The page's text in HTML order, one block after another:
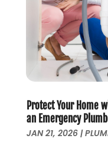
April 2023(3)
March 2023 (2)
January 2023 (1)
October 2022
August 2022(3)
May 2022 (1)
April 2022(1)
March 2022(1)
Protect Your Home
an Emergency
JAN 21, 2026|